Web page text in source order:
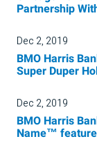
Partnership
Dec 2, 2019
BMO Harris
Super Duper
Dec 2, 2019
BMO Harris
Name™